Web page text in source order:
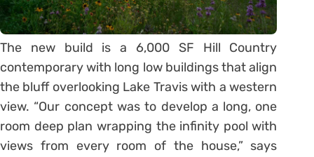
The new build is a 6,000 SF Hill Country
contemporary with long low buildings that align
the bluff overlooking Lake Travis with a western
view. “Our concept was to develop a long, one
room deep plan wrapping the infinity pool with
views from every room of the house,” says